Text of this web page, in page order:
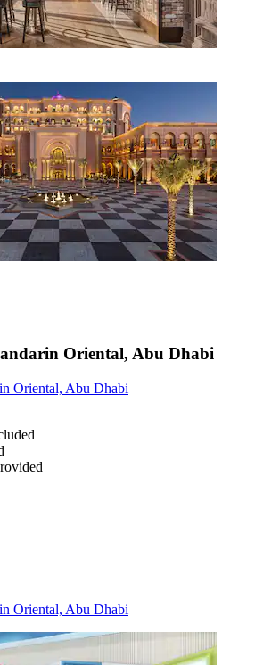
Oriental, Abu Dhabi
Oriental, Abu Dhabi
Oriental, Abu Dhabi